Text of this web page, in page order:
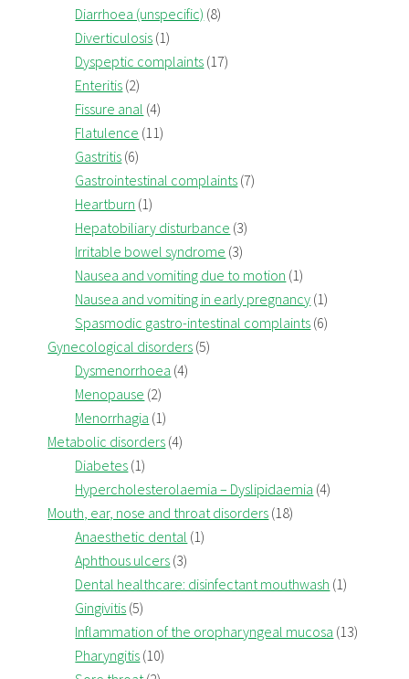
Diarrhoea (unspecific) (8)
Diverticulosis (1)
Dyspeptic complaints (17)
Enteritis (2)
Fissure anal (4)
Flatulence (11)
Gastritis (6)
Gastrointestinal complaints (7)
Heartburn (1)
Hepatobiliary disturbance (3)
Irritable bowel syndrome (3)
Nausea and vomiting due to motion (1)
Nausea and vomiting in early pregnancy (1)
Spasmodic gastro-intestinal complaints (6)
Gynecological disorders (5)
Dysmenorrhoea (4)
Menopause (2)
Menorrhagia (1)
Metabolic disorders (4)
Diabetes (1)
Hypercholesterolaemia – Dyslipidaemia (4)
Mouth, ear, nose and throat disorders (18)
Anaesthetic dental (1)
Aphthous ulcers (3)
Dental healthcare: disinfectant mouthwash (1)
Gingivitis (5)
Inflammation of the oropharyngeal mucosa (13)
Pharyngitis (10)